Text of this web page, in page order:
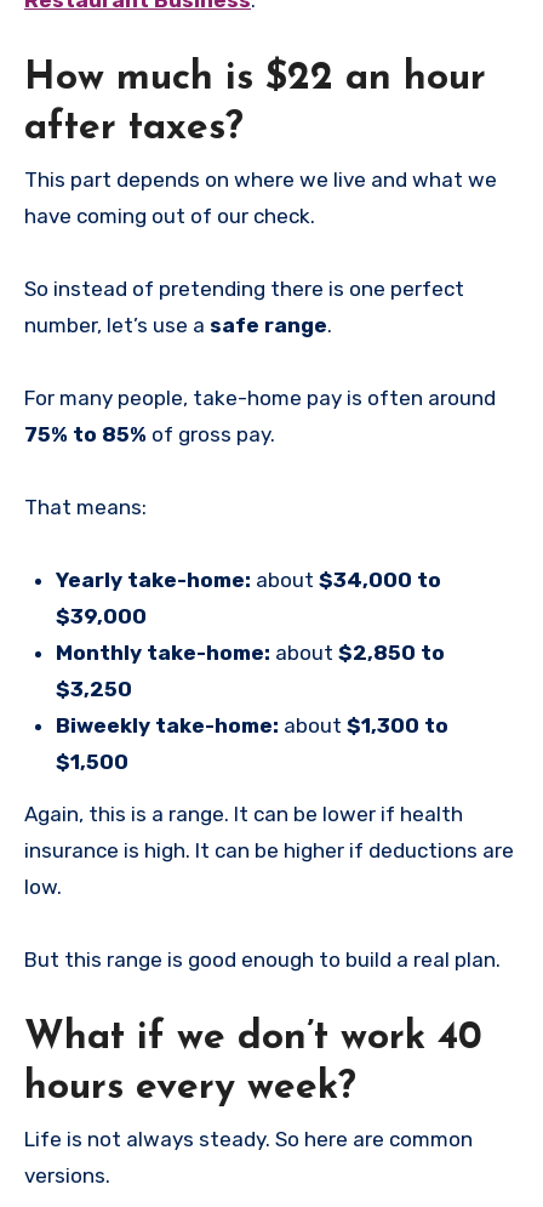
How much is $22 an hour
after taxes?
This part depends on where we live and what we
have coming out of our check.
So instead of pretending there is one perfect
number, let’s use a safe range.
For many people, take-home pay is often around
75% to 85% of gross pay.
That means:
Yearly take-home: about $34,000 to
$39,000
Monthly take-home: about $2,850 to
$3,250
Biweekly take-home: about $1,300 to
$1,500
Again, this is a range. It can be lower if health
insurance is high. It can be higher if deductions are
low.
But this range is good enough to build a real plan.
What if we don’t work 40
hours every week?
Life is not always steady. So here are common
versions.